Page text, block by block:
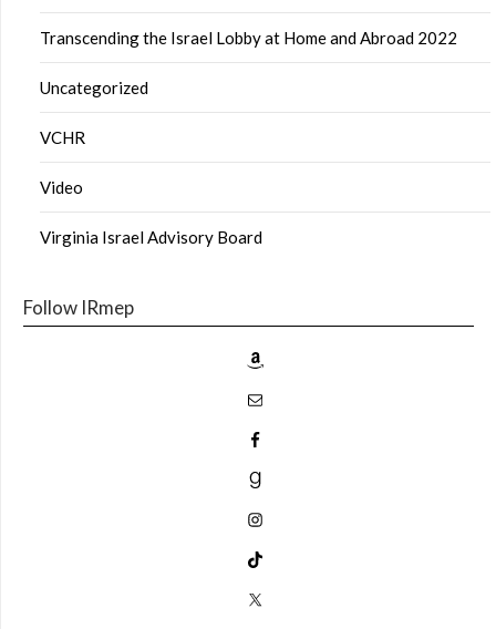
Transcending the Israel Lobby at Home and Abroad 2022
Uncategorized
VCHR
Video
Virginia Israel Advisory Board
Follow IRmep